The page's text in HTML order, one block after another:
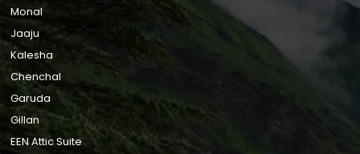
Monal
Jaaju
Kalesha
Chenchal
Garuda
Gillan
EEN Attic Suite